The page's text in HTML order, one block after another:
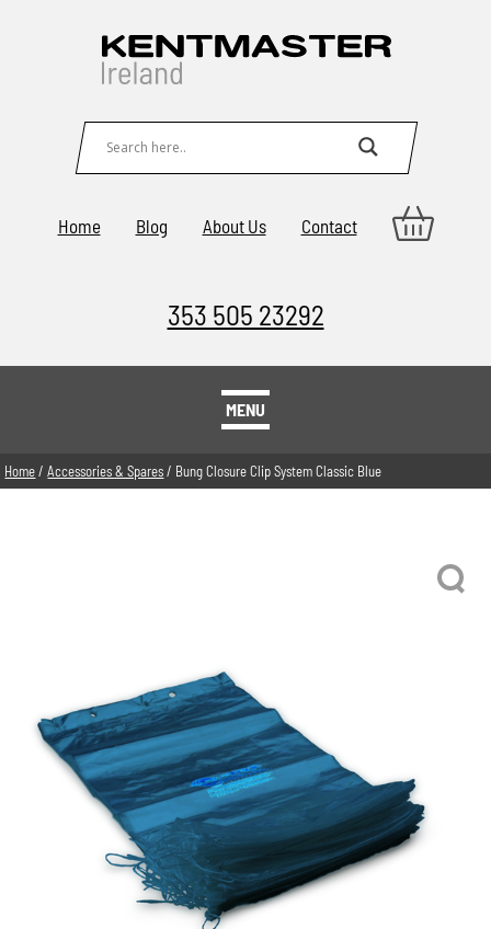
Home Blog About Us Contact
353 505 23292
MENU
Home/Accessories & Spares/ Bung Closure Clip System Classic Blue